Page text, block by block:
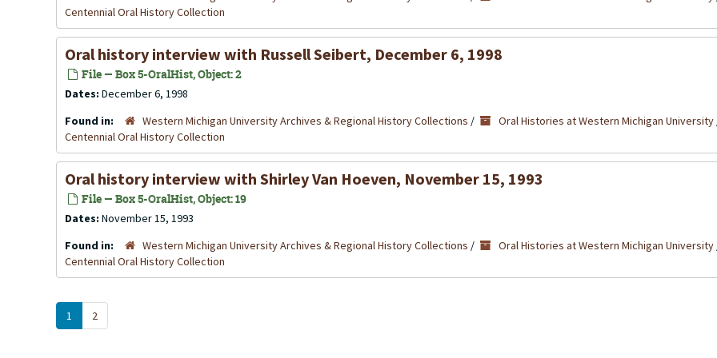
Centennial Oral History Collection
Oral history interview with Russell Seibert, December 6, 1998
File — Box 5-OralHist, Object: 2
Dates: December 6, 1998
Found in:
Western Michigan University Archives & Regional History Collections / Oral Histories at Western Michigan University
Centennial Oral History Collection
Oral history interview with Shirley Van Hoeven, November 15, 1993
File — Box 5-OralHist, Object: 19
Dates: November 15, 1993
Found in:
Western Michigan University Archives & Regional History Collections / Oral Histories at Western Michigan University
Centennial Oral History Collection
1 2